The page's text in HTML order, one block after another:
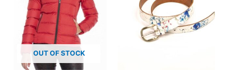
OUT OF STOCK
The
options
may
be
chosen
on
The
options
may
be